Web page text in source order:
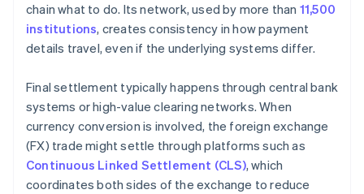
chain what to do. Its network, used by more than 11,500
institutions, creates consistency in how payment
details travel, even if the underlying systems differ.
Final settlement typically happens through central bank
systems or high-value clearing networks. When
currency conversion is involved, the foreign exchange
(FX) trade might settle through platforms such as
Continuous Linked Settlement (CLS), which
coordinates both sides of the exchange to reduce